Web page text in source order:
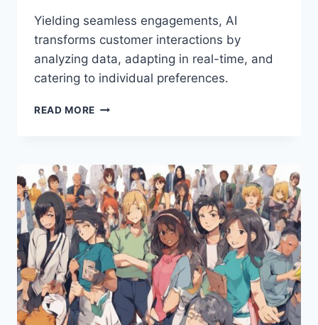
Yielding seamless engagements, AI
transforms customer interactions by
analyzing data, adapting in real-time, and
catering to individual preferences.
READ MORE WHAT
OF
AI
IN
PERSONALIZING
CUSTOMER
INTERACTIONS?